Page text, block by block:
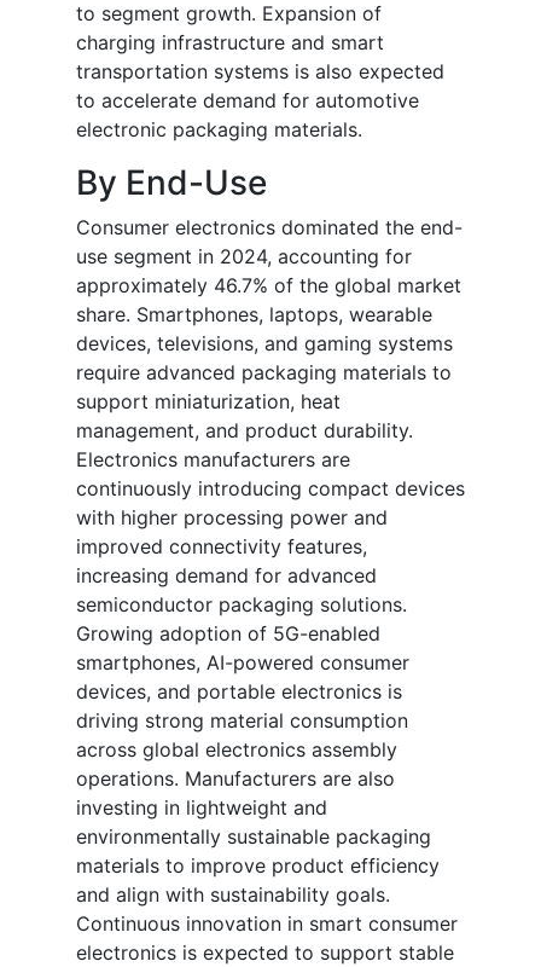
to segment growth. Expansion of
charging infrastructure and smart
transportation systems is also expected
to accelerate demand for automotive
electronic packaging materials.
By End-Use
Consumer electronics dominated the end-
use segment in 2024, accounting for
approximately 46.7% of the global market
share. Smartphones, laptops, wearable
devices, televisions, and gaming systems
require advanced packaging materials to
support miniaturization, heat
management, and product durability.
Electronics manufacturers are
continuously introducing compact devices
with higher processing power and
improved connectivity features,
increasing demand for advanced
semiconductor packaging solutions.
Growing adoption of 5G-enabled
smartphones, AI-powered consumer
devices, and portable electronics is
driving strong material consumption
across global electronics assembly
operations. Manufacturers are also
investing in lightweight and
environmentally sustainable packaging
materials to improve product efficiency
and align with sustainability goals.
Continuous innovation in smart consumer
electronics is expected to support stable